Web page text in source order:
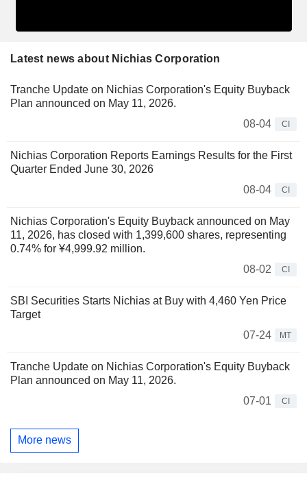
Latest news about Nichias Corporation
Tranche Update on Nichias Corporation's Equity Buyback
Plan announced on May 11, 2026.
08-04
CI
Nichias Corporation Reports Earnings Results for the First
Quarter Ended June 30, 2026
08-04
CI
Nichias Corporation's Equity Buyback announced on May
11, 2026, has closed with 1,399,600 shares, representing
0.74% for ¥4,999.92 million.
08-02
CI
SBI Securities Starts Nichias at Buy with 4,460 Yen Price
Target
07-24
MT
Tranche Update on Nichias Corporation's Equity Buyback
Plan announced on May 11, 2026.
07-01
CI
More news